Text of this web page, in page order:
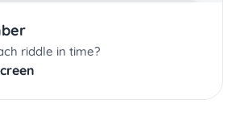
riddle in time?